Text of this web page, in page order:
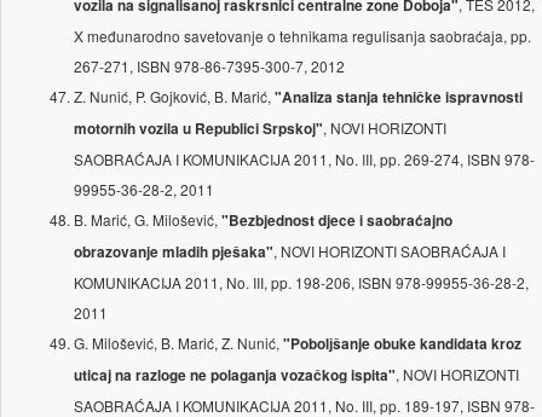
vozila na signalisanoj raskrsnici centralne zone Doboja"
X međunarodno savetovanje o tehnikama regulisanja saobraćaja, pp.
267-271, ISBN 978-86-7395-300-7, 2012
Z. Nunić, P. Gojković, B. Marić, "Analiza stanja tehničke ispravnosti
motornih vozila u Republici Srpskoj", NOVI HORIZONTI
SAOBRAĆAJA I KOMUNIKACIJA 2011, No. III, pp. 269-274, ISBN 978-
99955-36-28-2, 2011
B. Marić, G. Milošević, "Bezbjednost djece i saobraćajno
obrazovanje mladih pješaka", NOVI HORIZONTI SAOBRAĆAJA I
KOMUNIKACIJA 2011, No. III, pp. 198-206, ISBN 978-99955-36-28-2,
2011
G. Milošević, B. Marić, Z. Nunić, "Pobolјšanje obuke kandidata kroz
uticaj na razloge ne polaganja vozačkog ispita", NOVI HORIZONTI
SAOBRAĆAJA I KOMUNIKACIJA 2011, No. III, pp. 189-197, ISBN 978-